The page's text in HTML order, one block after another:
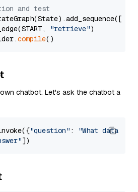
and test
"retrieve")
compile
chatbot. Let's ask the chatbot a
"question" :
"What data